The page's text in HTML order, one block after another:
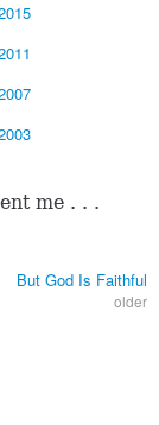
me . . .
But God Is Faithful
older